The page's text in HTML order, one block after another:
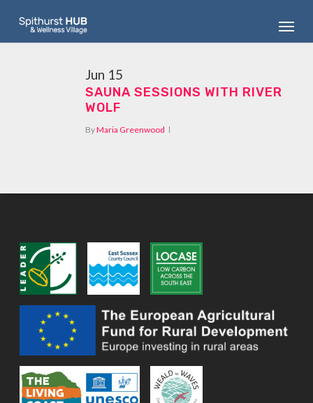
main
Menu
Jun 15
SAUNA SESSIONS WITH RIVER
WOLF
ByMaria Greenwood